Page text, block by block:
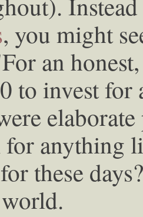
, you might
an
to invest for
anything
these